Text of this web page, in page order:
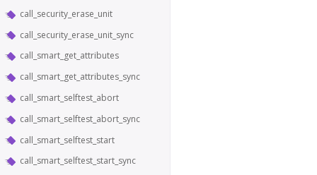
call_security_erase_unit
call_security_erase_unit_sync
call_smart_get_attributes
call_smart_get_attributes_sync
call_smart_selftest_abort
call_smart_selftest_abort_sync
call_smart_selftest_start
call_smart_selftest_start_sync